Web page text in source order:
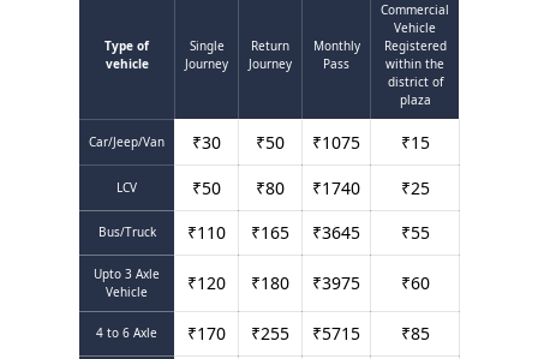
Type of
vehicle
Single
Journey
Return
Journey
Monthly
Pass
Commercial
Vehicle
Registered
within the
district of
plaza
Car/Jeep/Van ₹30 ₹50 ₹1075 ₹15
LCV ₹50 ₹80 ₹1740 ₹25
Bus/Truck ₹110 ₹165 ₹3645 ₹55
Upto 3 Axle
Vehicle
₹120 ₹180 ₹3975 ₹60
4 to 6 Axle ₹170 ₹255 ₹5715 ₹85